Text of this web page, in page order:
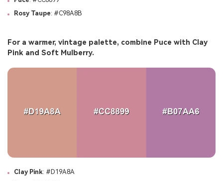
Rosy Taupe: #C98A8B
For a warmer, vintage palette, combine Puce with Clay
Pink and Soft Mulberry.
Clay Pink: #D19A8A